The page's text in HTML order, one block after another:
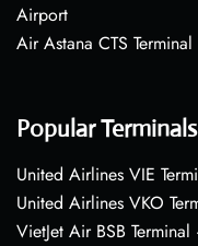
Airport
Air Astana CTS
Popular Terminals
United Airlines VIE
United Airlines VKO
VietJet Air BSB